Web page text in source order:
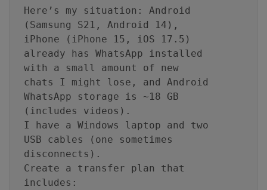
Here’s my situation: Android
(Samsung S21, Android 14),
iPhone (iPhone 15, iOS 17.5)
already has WhatsApp installed
with a small amount of new
chats I might lose, and Android
WhatsApp storage is ~18 GB
(includes videos).
I have a Windows laptop and two
USB cables (one sometimes
disconnects).
Create a transfer plan that
includes: